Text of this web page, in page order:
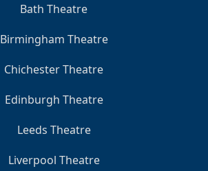
Bath Theatre
Birmingham Theatre
Chichester Theatre
Edinburgh Theatre
Leeds Theatre
Liverpool Theatre